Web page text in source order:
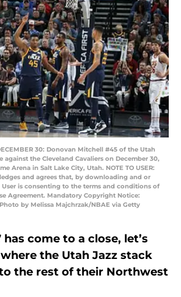
30: Donovan Mitchell #45 of the Utah
against the Cleveland Cavaliers on December 30,
Arena in Salt Lake City, Utah. NOTE TO USER:
and agrees that, by downloading and or
is consenting to the terms and conditions of
Agreement. Mandatory Copyright Notice:
by Melissa Majchrzak/NBAE via Getty
come to a close, let’s
the Utah Jazz stack
the rest of their Northwest